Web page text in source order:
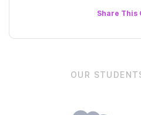
Share This
OUR